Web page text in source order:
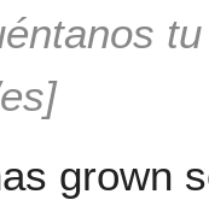
grown